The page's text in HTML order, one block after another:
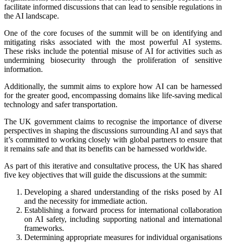
facilitate informed discussions that can lead to sensible regulations in
the AI landscape.
One of the core focuses of the summit will be on identifying and
mitigating risks associated with the most powerful AI systems.
These risks include the potential misuse of AI for activities such as
undermining biosecurity through the proliferation of sensitive
information.
Additionally, the summit aims to explore how AI can be harnessed
for the greater good, encompassing domains like life-saving medical
technology and safer transportation.
The UK government claims to recognise the importance of diverse
perspectives in shaping the discussions surrounding AI and says that
it’s committed to working closely with global partners to ensure that
it remains safe and that its benefits can be harnessed worldwide.
As part of this iterative and consultative process, the UK has shared
five key objectives that will guide the discussions at the summit:
Developing a shared understanding of the risks posed by AI
and the necessity for immediate action.
Establishing a forward process for international collaboration
on AI safety, including supporting national and international
frameworks.
Determining appropriate measures for individual organisations